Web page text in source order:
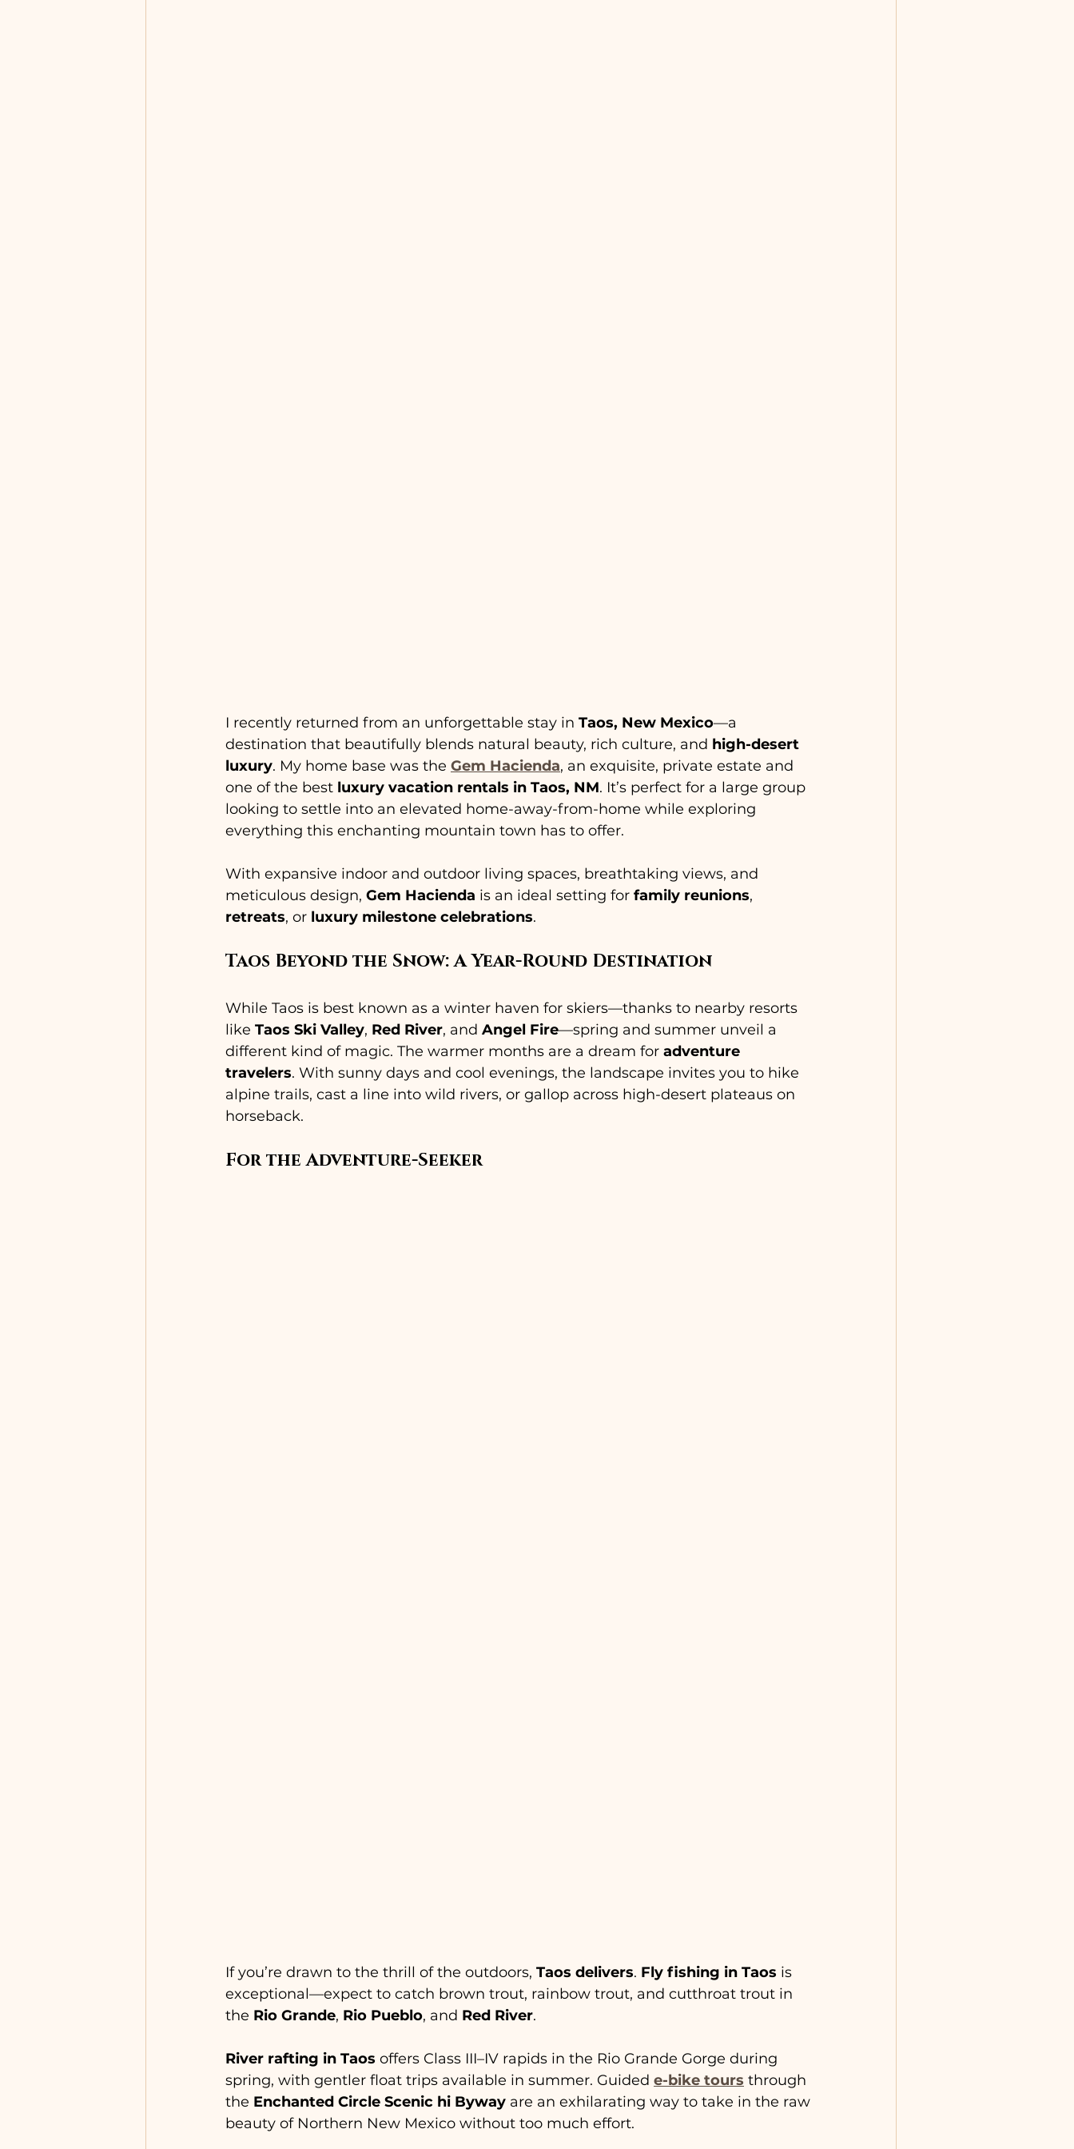
I recently returned from an unforgettable stay in Taos, New Mexico—a
destination that beautifully blends natural beauty, rich culture, and high-desert
luxury. My home base was the Gem Hacienda, an exquisite, private estate and
one of the best luxury vacation rentals in Taos, NM. It’s perfect for a large group
looking to settle into an elevated home-away-from-home while exploring
everything this enchanting mountain town has to offer.
With expansive indoor and outdoor living spaces, breathtaking views, and
meticulous design, Gem Hacienda is an ideal setting for family reunions,
retreats, or luxury milestone celebrations.
Taos Beyond the Snow: A Year-Round Destination
While Taos is best known as a winter haven for skiers—thanks to nearby resorts
like Taos Ski Valley, Red River, and Angel Fire—spring and summer unveil a
different kind of magic. The warmer months are a dream for adventure
travelers. With sunny days and cool evenings, the landscape invites you to hike
alpine trails, cast a line into wild rivers, or gallop across high-desert plateaus on
horseback.
For the Adventure-Seeker
If you’re drawn to the thrill of the outdoors, Taos delivers. Fly fishing in Taos is
exceptional—expect to catch brown trout, rainbow trout, and cutthroat trout in
the Rio Grande, Rio Pueblo, and Red River.
River rafting in Taos offers Class III–IV rapids in the Rio Grande Gorge during
spring, with gentler float trips available in summer. Guided e-bike tours through
the Enchanted Circle Scenic hi Byway are an exhilarating way to take in the raw
beauty of Northern New Mexico without too much effort.